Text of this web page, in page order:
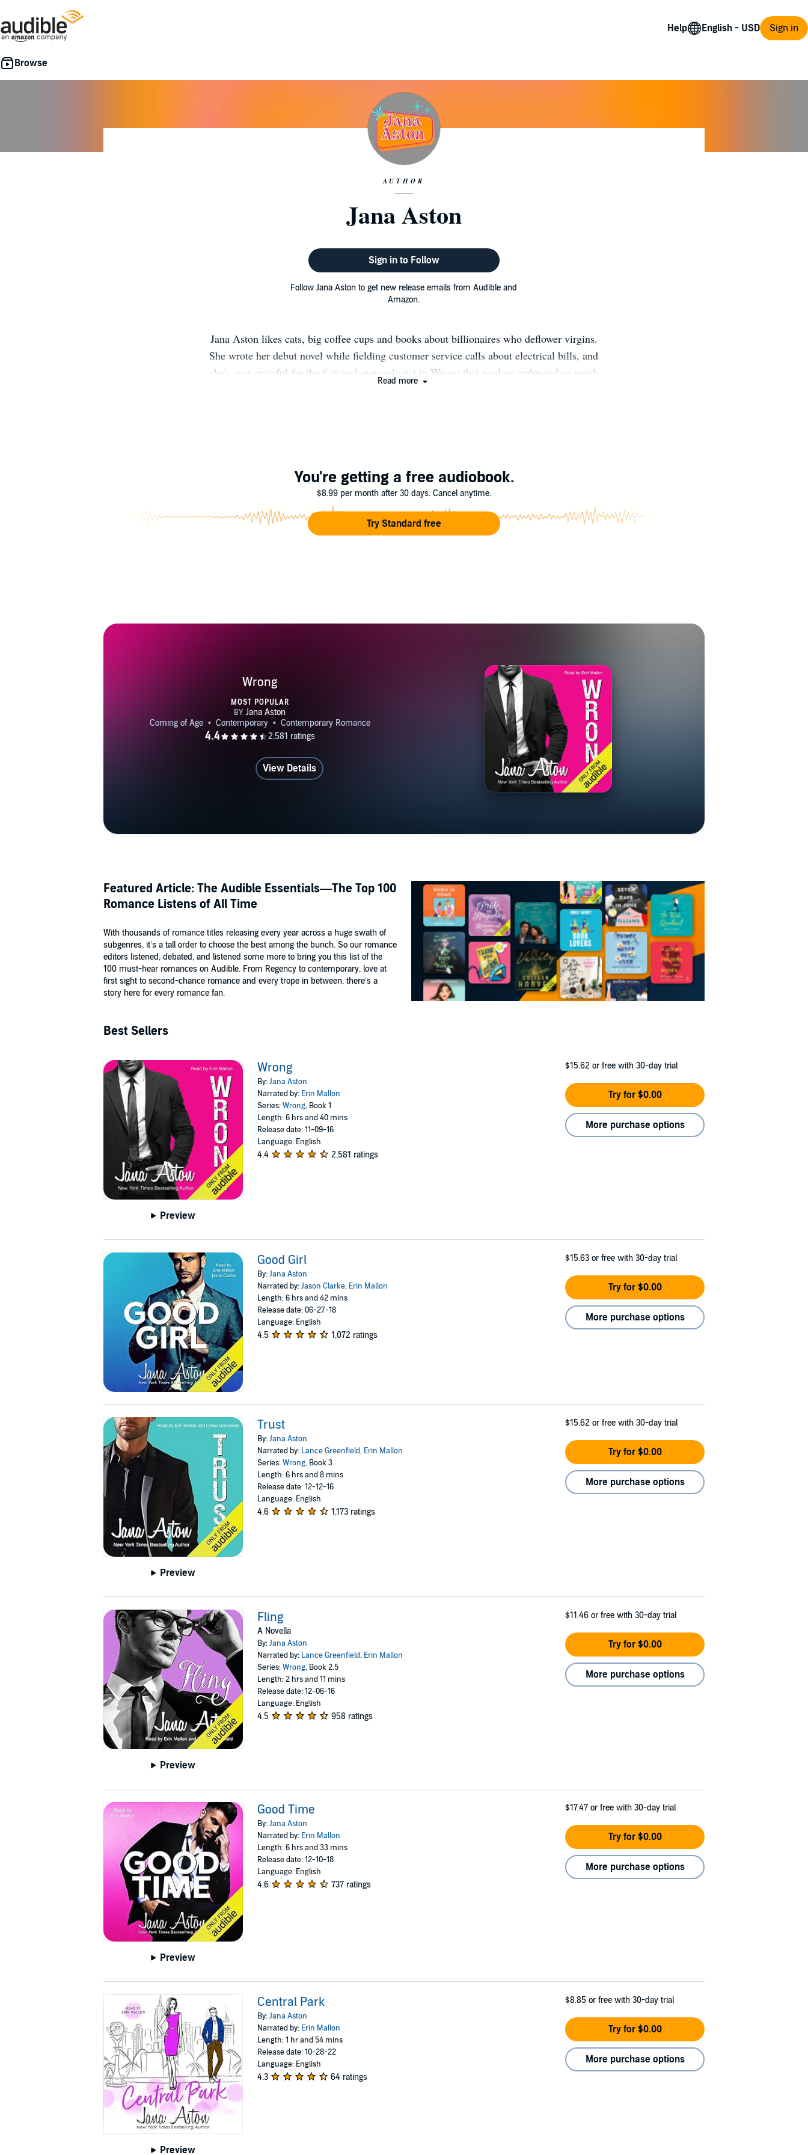
Help Sign in
AUTHOR
Jana Aston
Sign in to Follow
Follow Jana Aston to get new release emails from Audible and
Amazon.
Jana Aston likes cats, big coffee cups and books about billionaires who deflower virgins.
She wrote her debut novel while fielding customer service calls about electrical bills, and
she's ever grateful for the fictional gynecologist in Wrong that readers embraced so much
Instagram: JanaAston http://bit.ly/2xWK2gt
Read more
You're getting a free audiobook.
$8.99 per month after 30 days. Cancel anytime.
Try Standard free
Wrong
MOST POPULAR
View Details
Featured Article: The Audible Essentials—The Top 100
Romance Listens of All Time
With thousands of romance titles releasing every year across a huge swath of
subgenres, it’s a tall order to choose the best among the bunch. So our romance
editors listened, debated, and listened some more to bring you this list of the
100 must-hear romances on Audible. From Regency to contemporary, love at
first sight to second-chance romance and every trope in between, there’s a
story here for every romance fan.
Best Sellers
Preview
Wrong
By:Jana Aston
Narrated by: Erin Mallon
Series:Wrong, Book 1
Length: 6 hrs and 40 mins
Release date: 11-09-16
Language: English
4.4 2,581 ratings
$15.62 or free with 30-day trial
Try for $0.00
More purchase options
Good Girl
By:Jana Aston
Narrated by:Jason Clarke, Erin Mallon
Length: 6 hrs and 42 mins
Release date: 06-27-18
Language: English
4.5 1,072 ratings
$15.63 or free with 30-day trial
Try for $0.00
More purchase options
Preview
Trust
By:Jana Aston
Narrated by: Lance Greenfield, Erin Mallon
Series:Wrong, Book 3
Length: 6 hrs and 8 mins
Release date: 12-12-16
Language: English
4.6 1,173 ratings
$15.62 or free with 30-day trial
Try for $0.00
More purchase options
Preview
Fling
A Novella
By:Jana Aston
Narrated by: Lance Greenfield, Erin Mallon
Series:Wrong, Book 2.5
Length: 2 hrs and 11 mins
Release date: 12-06-16
Language: English
4.5 958 ratings
$11.46 or free with 30-day trial
Try for $0.00
More purchase options
Preview
Good Time
By:Jana Aston
Narrated by: Erin Mallon
Length: 6 hrs and 33 mins
Release date: 12-10-18
Language: English
4.6 737 ratings
$17.47 or free with 30-day trial
Try for $0.00
More purchase options
Preview
Central Park
By:Jana Aston
Narrated by: Erin Mallon
Length: 1 hr and 54 mins
Release date: 10-28-22
Language: English
4.3 64 ratings
$8.85 or free with 30-day trial
Try for $0.00
More purchase options